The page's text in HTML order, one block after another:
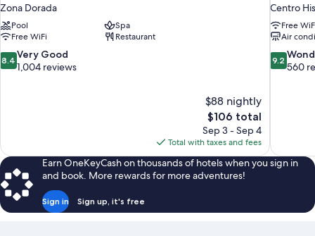
Zona Dorada
Pool
Spa
Free WiFi
Restaurant
8.4
out
8.4 Very Good
1,004 reviews
$88 nightly
The
price
is
$106
$106 total
Sep 3 - Sep 4
Total with taxes and fees
Centro
Free
Air
9.2
out
9.2
560
Earn OneKeyCash on thousands of hotels when you sign in
and book. More rewards for more adventures!
Sign in Sign up, it's free